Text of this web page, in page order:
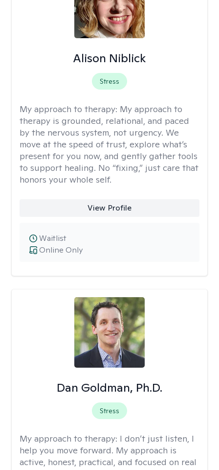
Alison Niblick
Stress
My approach to therapy: My approach to
therapy is grounded, relational, and paced
by the nervous system, not urgency. We
move at the speed of trust, explore what’s
present for you now, and gently gather tools
to support healing. No “fixing,” just care that
honors your whole self.
View Profile
Online Only
Waitlist
Dan Goldman, Ph.D.
Stress
My approach to therapy: I don’t just listen, I
help you move forward. My approach is
active, honest, practical, and focused on real